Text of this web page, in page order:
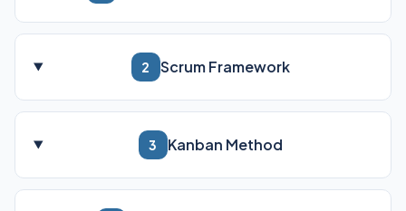
2 Scrum Framework
3 Kanban Method